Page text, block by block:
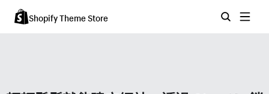
Shopify Theme Store